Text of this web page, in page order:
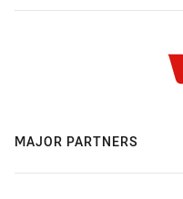
MAJOR PARTNERS